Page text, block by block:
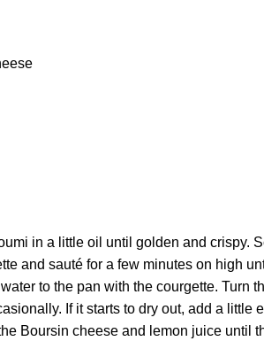
in a little oil until golden and crispy.
and sauté for a few minutes on high
to the pan with the courgette. Turn
If it starts to dry out, add a little
Boursin cheese and lemon juice until